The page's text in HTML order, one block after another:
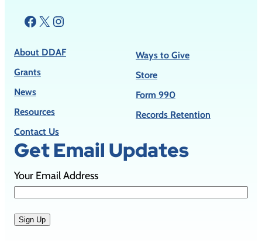
Facebook X Instagram
About DDAF
Grants
News
Resources
Contact Us
Ways to Give
Store
Form 990
Records Retention
Get Email Updates
Your Email Address
Sign Up